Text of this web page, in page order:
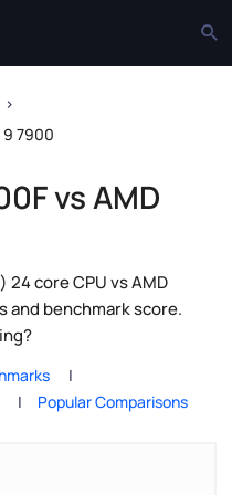
9 7900
vs AMD
core CPU vs AMD
and benchmark score.
Popular Comparisons